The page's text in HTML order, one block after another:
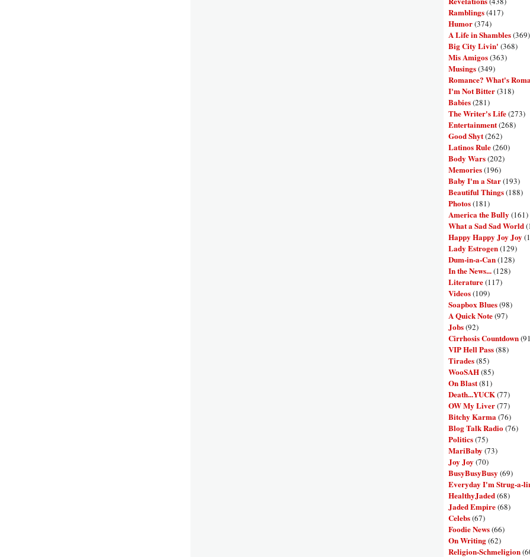
Ramblings(417)
Humor(374)
A Life in Shambles(369)
Big City Livin' (368)
Mis Amigos(363)
Musings(349)
Romance? What's
I'm Not Bitter(318)
Babies(281)
The Writer's Life(273)
Entertainment(268)
Good Shyt(262)
Latinos Rule(260)
Body Wars(202)
Memories(196)
Baby I'm a Star(193)
Beautiful Things(188)
Photos(181)
America the Bully (161)
What a Sad Sad World
Happy Happy Joy Joy
Lady Estrogen(129)
Dum-in-a-Can(128)
In the News...(128)
Literature(117)
Videos(109)
Soapbox Blues(98)
A Quick Note(97)
Jobs(92)
Cirrhosis Countdown
VIP Hell Pass(88)
Tirades(85)
WooSAH(85)
On Blast(81)
Death...YUCK(77)
OW My Liver(77)
Bitchy Karma (76)
Blog Talk Radio(76)
Politics(75)
MariBaby (73)
Joy Joy (70)
BusyBusyBusy (69)
Everyday I'm Strug-a-
HealthyJaded(68)
Jaded Empire(68)
Celebs(67)
Foodie News(66)
On Writing(62)
Religion-Schmeligion